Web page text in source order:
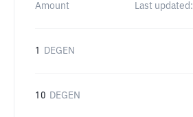
Amount Last updated:
1 DEGEN
10 DEGEN